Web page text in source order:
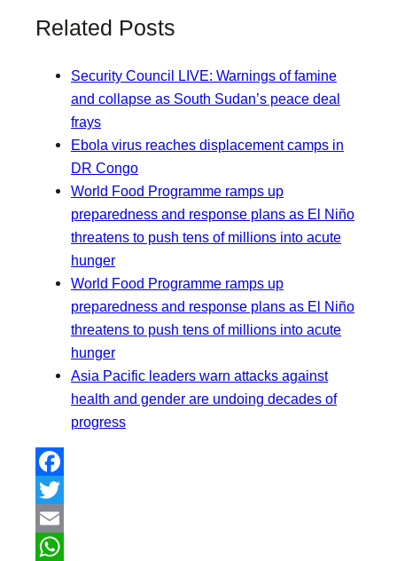
Related Posts
Security Council LIVE: Warnings of famine
and collapse as South Sudan’s peace deal
frays
Ebola virus reaches displacement camps in
DR Congo
World Food Programme ramps up
preparedness and response plans as El Niño
threatens to push tens of millions into acute
hunger
World Food Programme ramps up
preparedness and response plans as El Niño
threatens to push tens of millions into acute
hunger
Asia Pacific leaders warn attacks against
health and gender are undoing decades of
progress
F
a
c
T
w
E